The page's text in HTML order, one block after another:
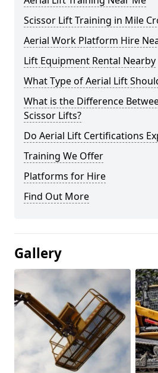
Scissor Lift Training in Mile
Aerial Work Platform Hire
Lift Equipment Rental Nearby
What Type of Aerial Lift
What is the Difference
Scissor Lifts?
Do Aerial Lift Certifications
Training We Offer
Platforms for Hire
Find Out More
Gallery